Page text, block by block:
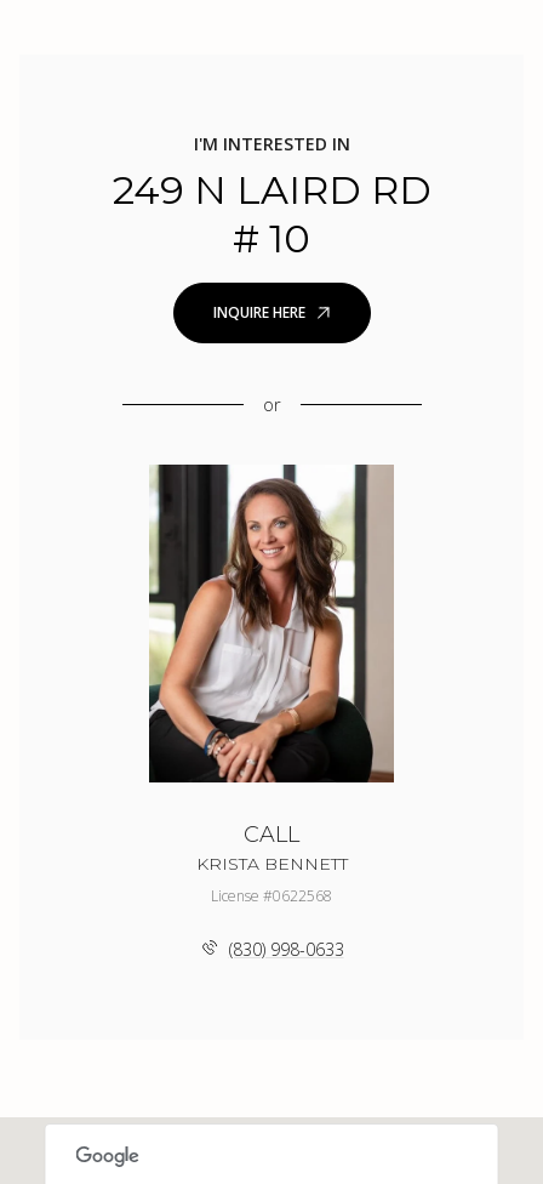
I'M INTERESTED IN
249 N LAIRD RD
# 10
INQUIRE HERE
or
CALL
KRISTA BENNETT
License #0622568
(830) 998-0633